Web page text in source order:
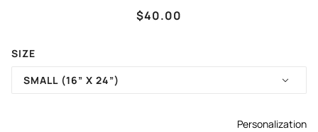
(TAYLOR SWIFT) KARMA
IS MY TIGHT END
$40.00
SIZE
SMALL (16” X 24”)
Personalization